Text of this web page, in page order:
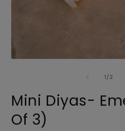
1 /of
2
Mini Diyas-
Of 3)